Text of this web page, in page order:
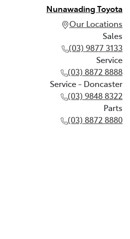
Nunawading Toyota
Our Locations
Sales
(03) 9877 3133
Service
(03) 8872 8888
Service - Doncaster
(03) 9848 8322
Parts
(03) 8872 8880